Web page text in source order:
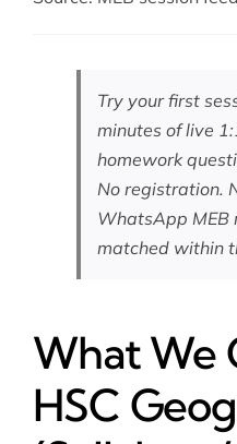
Try your first
minutes of live
homework
No registration.
WhatsApp MEB
matched within
What We
HSC